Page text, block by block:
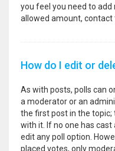
you feel you need to
allowed amount,
How do I edit or
As with posts, polls can
a moderator or an
the first post in the topic;
with it. If no one has
edit any poll option.
placed votes, only